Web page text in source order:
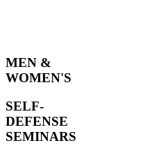
MEN &
WOMEN'S
SELF-
DEFENSE
SEMINARS